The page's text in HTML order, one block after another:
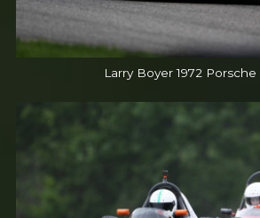
Larry Boyer 1972 Porsche